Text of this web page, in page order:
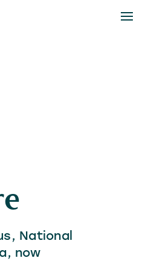
National
now